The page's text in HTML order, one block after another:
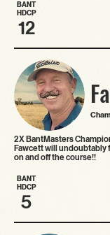
BANT
HDCP
12
2X BantMasters
Fawcett will undoubtably
on and off the course!!
BANT
HDCP
5